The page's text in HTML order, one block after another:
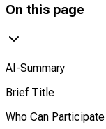
On this page
AI-Summary
Brief Title
Who Can Participate